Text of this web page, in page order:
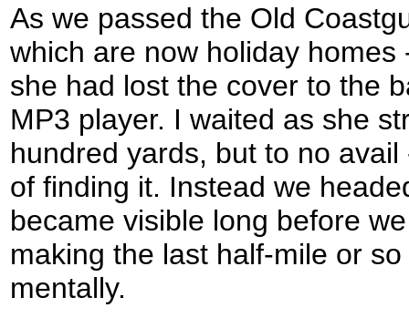
As we passed the Old
which are now holiday
she had lost the cover to the
MP3 player. I waited as she
hundred yards, but to no
of finding it. Instead we
became visible long before
making the last half-mile or
mentally.